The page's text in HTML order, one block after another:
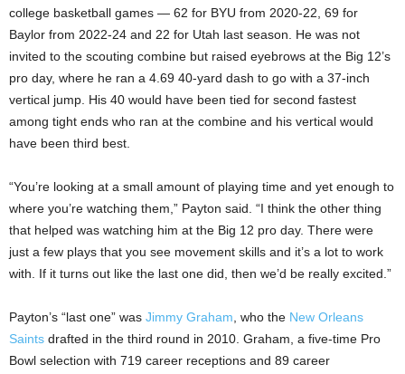
college basketball games — 62 for BYU from 2020-22, 69 for
Baylor from 2022-24 and 22 for Utah last season. He was not
invited to the scouting combine but raised eyebrows at the Big 12’s
pro day, where he ran a 4.69 40-yard dash to go with a 37-inch
vertical jump. His 40 would have been tied for second fastest
among tight ends who ran at the combine and his vertical would
have been third best.
“You’re looking at a small amount of playing time and yet enough to
where you’re watching them,” Payton said. “I think the other thing
that helped was watching him at the Big 12 pro day. There were
just a few plays that you see movement skills and it’s a lot to work
with. If it turns out like the last one did, then we’d be really excited.”
Payton’s “last one” was Jimmy Graham , who the New Orleans
Saints drafted in the third round in 2010. Graham, a five-time Pro
Bowl selection with 719 career receptions and 89 career